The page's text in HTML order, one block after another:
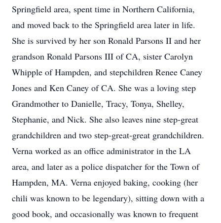
Springfield area, spent time in Northern California,
and moved back to the Springfield area later in life.
She is survived by her son Ronald Parsons II and her
grandson Ronald Parsons III of CA, sister Carolyn
Whipple of Hampden, and stepchildren Renee Caney
Jones and Ken Caney of CA. She was a loving step
Grandmother to Danielle, Tracy, Tonya, Shelley,
Stephanie, and Nick. She also leaves nine step-great
grandchildren and two step-great-great grandchildren.
Verna worked as an office administrator in the LA
area, and later as a police dispatcher for the Town of
Hampden, MA. Verna enjoyed baking, cooking (her
chili was known to be legendary), sitting down with a
good book, and occasionally was known to frequent